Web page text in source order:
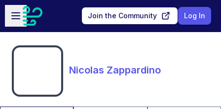
Skip to main content
Open sidebar
Join the Community Log In
Nicolas Zappardino